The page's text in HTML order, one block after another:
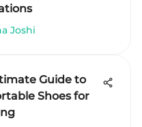
Joshi
Guide to
Shoes for